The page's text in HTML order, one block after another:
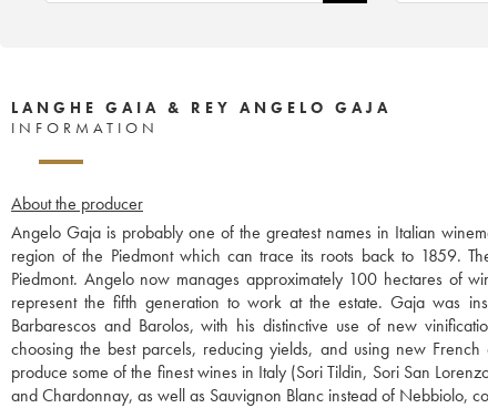
LANGHE GAIA & REY ANGELO GAJA
INFORMATION
About the producer
Angelo Gaja is probably one of the greatest names in Italian
region of the Piedmont which can trace its roots back to 1859.
Piedmont. Angelo now manages approximately 100 hectares of
represent the fifth generation to work at the estate. Gaja was
Barbarescos and Barolos, with his distinctive use of new
choosing the best parcels, reducing yields, and using new
produce some of the finest wines in Italy (Sori Tildin, Sori San
and Chardonnay, as well as Sauvignon Blanc instead of Nebbiolo,